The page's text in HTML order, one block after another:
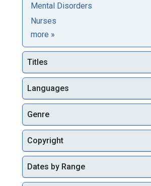
Mental Disorders
Nurses
more Subjects
»
Titles
Languages
Genre
Copyright
Dates by Range